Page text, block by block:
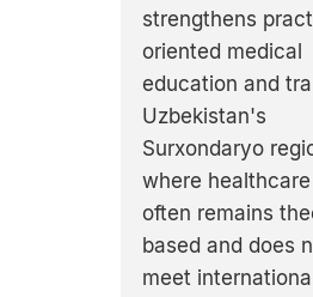
strengthens
oriented medical
education and
Uzbekistan's
Surxondaryo
where
often remains
based and does
meet international